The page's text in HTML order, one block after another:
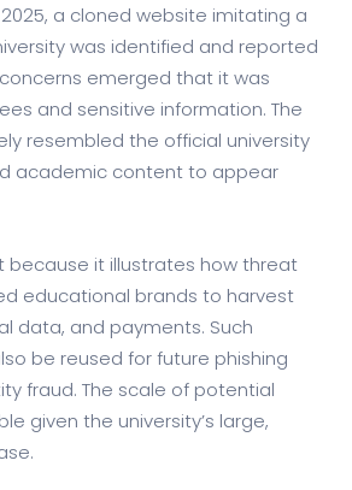
a cloned website imitating a
was identified and reported
emerged that it was
and sensitive information. The
resembled the official university
academic content to appear
because it illustrates how threat
educational brands to harvest
data, and payments. Such
be reused for future phishing
fraud. The scale of potential
given the university’s large,